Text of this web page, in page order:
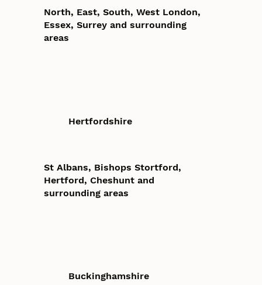
North, East, South, West London,
Essex, Surrey and surrounding
areas
Hertfordshire
St Albans, Bishops Stortford,
Hertford, Cheshunt and
surrounding areas
Buckinghamshire